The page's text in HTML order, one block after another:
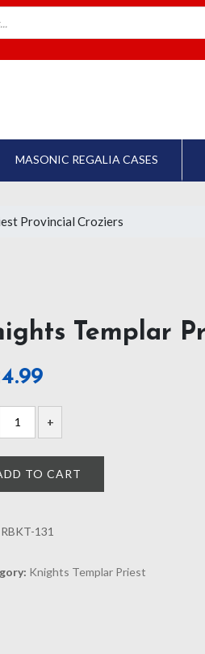
MASONIC REGALIA CASES
Provincial Croziers
Templar
TO CART
RBKT-131
Knights Templar Priest